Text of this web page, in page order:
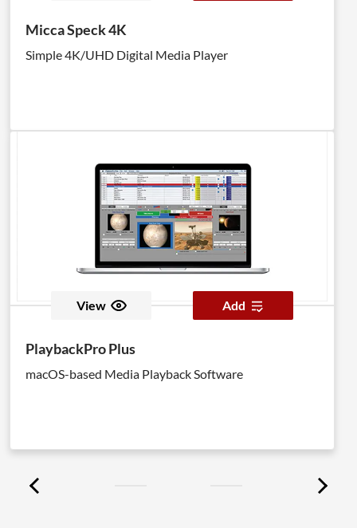
Micca Speck 4K
Simple 4K/UHD Digital Media Player
View Add
PlaybackPro Plus
macOS-based Media Playback Software